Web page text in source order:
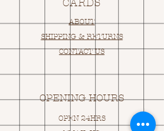
CARDS
ABOUT
SHIPPING & RETURNS
CONTACT US
OPENING HOURS
OPEN 24HRS